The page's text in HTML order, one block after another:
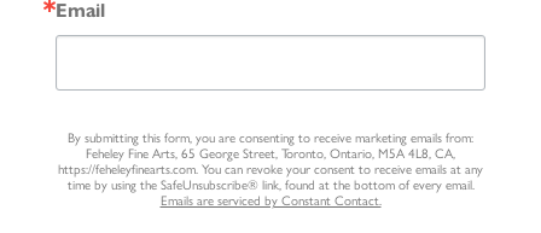
Email
By submitting this form, you are consenting to receive marketing emails from:
Feheley Fine Arts, 65 George Street, Toronto, Ontario, M5A 4L8, CA,
https://feheleyfinearts.com. You can revoke your consent to receive emails at any
time by using the SafeUnsubscribe® link, found at the bottom of every email.
Emails are serviced by Constant Contact.